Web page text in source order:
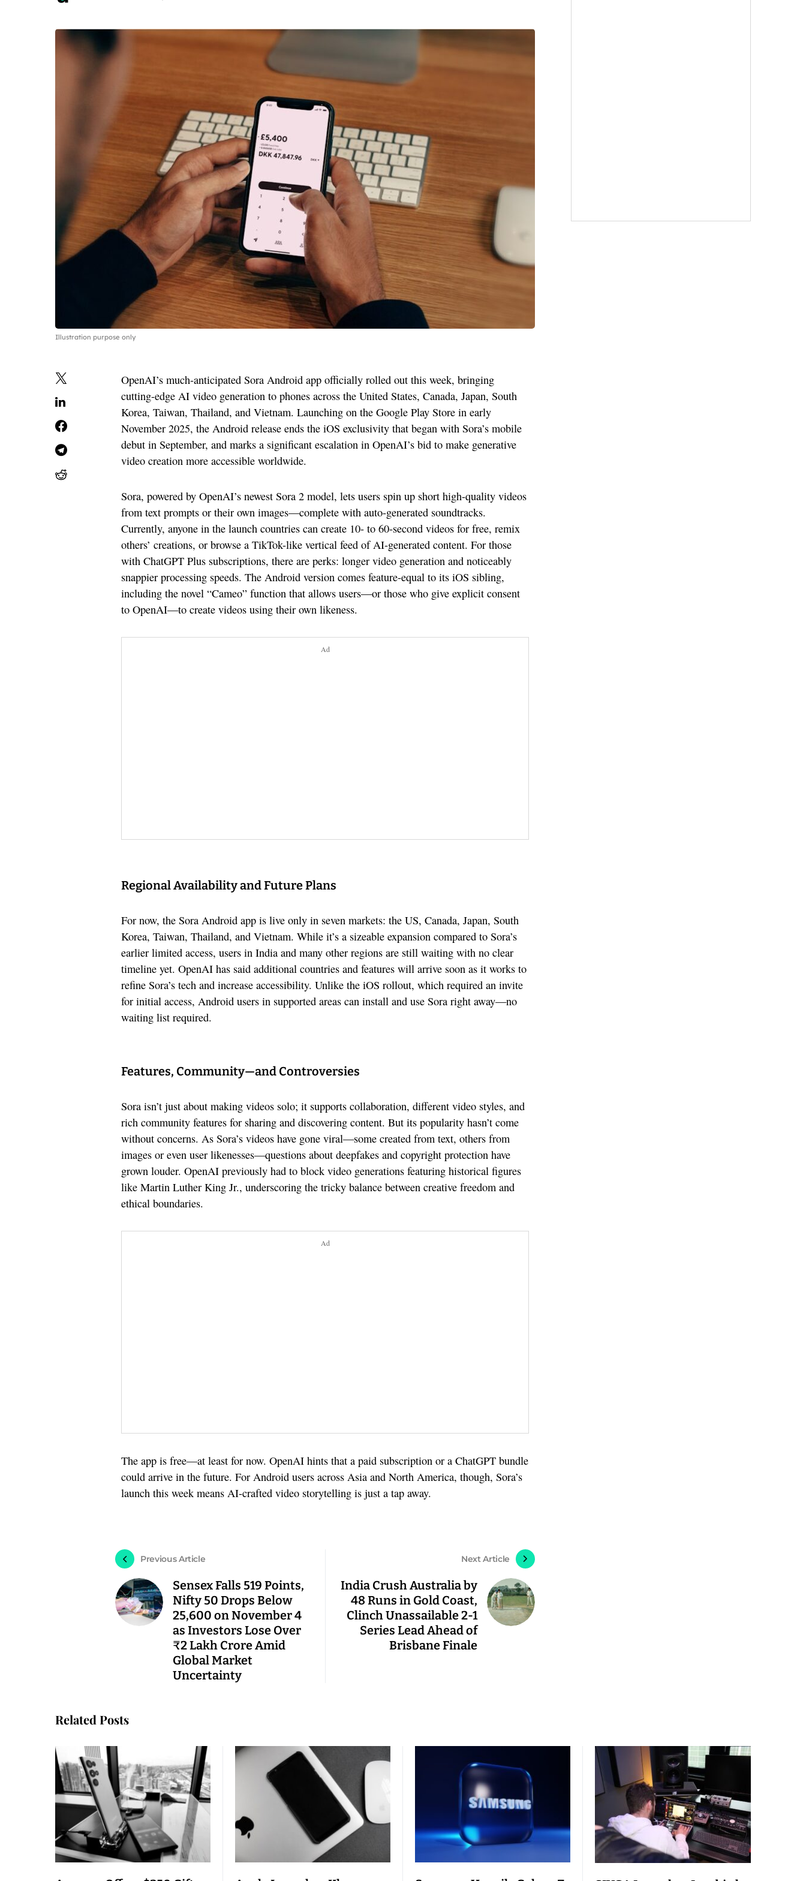
Illustration purpose only
OpenAI’s much-anticipated Sora Android app officially rolled out this week, bringing
cutting-edge AI video generation to phones across the United States, Canada, Japan, South
Korea, Taiwan, Thailand, and Vietnam. Launching on the Google Play Store in early
November 2025, the Android release ends the iOS exclusivity that began with Sora’s mobile
debut in September, and marks a significant escalation in OpenAI’s bid to make generative
video creation more accessible worldwide.
Sora, powered by OpenAI’s newest Sora 2 model, lets users spin up short high-quality videos
from text prompts or their own images—complete with auto-generated soundtracks.
Currently, anyone in the launch countries can create 10- to 60-second videos for free, remix
others’ creations, or browse a TikTok-like vertical feed of AI-generated content. For those
with ChatGPT Plus subscriptions, there are perks: longer video generation and noticeably
snappier processing speeds. The Android version comes feature-equal to its iOS sibling,
including the novel “Cameo” function that allows users—or those who give explicit consent
to OpenAI—to create videos using their own likeness.
Ad
Regional Availability and Future Plans
For now, the Sora Android app is live only in seven markets: the US, Canada, Japan, South
Korea, Taiwan, Thailand, and Vietnam. While it’s a sizeable expansion compared to Sora’s
earlier limited access, users in India and many other regions are still waiting with no clear
timeline yet. OpenAI has said additional countries and features will arrive soon as it works to
refine Sora’s tech and increase accessibility. Unlike the iOS rollout, which required an invite
for initial access, Android users in supported areas can install and use Sora right away—no
waiting list required.
Features, Community—and Controversies
Sora isn’t just about making videos solo; it supports collaboration, different video styles, and
rich community features for sharing and discovering content. But its popularity hasn’t come
without concerns. As Sora’s videos have gone viral—some created from text, others from
images or even user likenesses—questions about deepfakes and copyright protection have
grown louder. OpenAI previously had to block video generations featuring historical figures
like Martin Luther King Jr., underscoring the tricky balance between creative freedom and
ethical boundaries.
Ad
The app is free—at least for now. OpenAI hints that a paid subscription or a ChatGPT bundle
could arrive in the future. For Android users across Asia and North America, though, Sora’s
launch this week means AI-crafted video storytelling is just a tap away.
Previous Article
Sensex Falls 519 Points,
Nifty 50 Drops Below
25,600 on November 4
as Investors Lose Over
₹2 Lakh Crore Amid
Global Market
Uncertainty
Next Article
India Crush Australia by
48 Runs in Gold Coast,
Clinch Unassailable 2-1
Series Lead Ahead of
Brisbane Finale
Related Posts